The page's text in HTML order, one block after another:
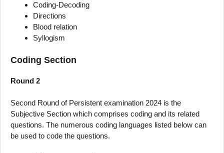
Coding-Decoding
Directions
Blood relation
Syllogism
Coding Section
Round 2
Second Round of Persistent examination 2024 is the
Subjective Section which comprises coding and its related
questions. The numerous coding languages listed below can
be used to code the questions.